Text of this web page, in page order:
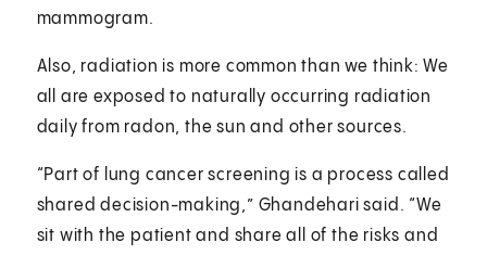
mammogram.
Also, radiation is more common than we think: We
all are exposed to naturally occurring radiation
daily from radon, the sun and other sources.
“Part of lung cancer screening is a process called
shared decision-making,” Ghandehari said. “We
sit with the patient and share all of the risks and